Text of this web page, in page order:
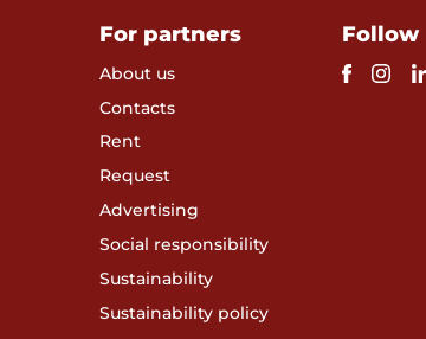
For partners
About us
Contacts
Rent
Request
Advertising
Social responsibility
Sustainability
Sustainability policy
Follow